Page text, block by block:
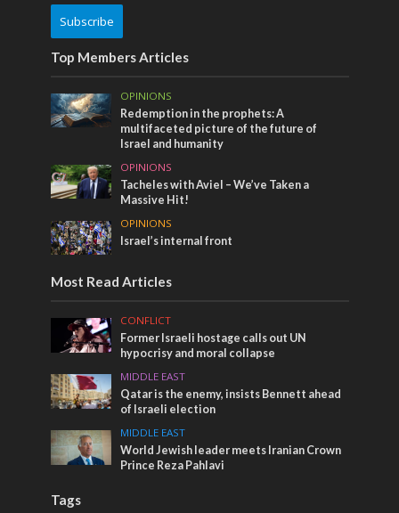
Subscribe
Top Members Articles
OPINIONS
Redemption in the prophets: A
multifaceted picture of the future of
Israel and humanity
OPINIONS
Tacheles with Aviel – We’ve Taken a
Massive Hit!
OPINIONS
Israel’s internal front
Most Read Articles
CONFLICT
Former Israeli hostage calls out UN
hypocrisy and moral collapse
MIDDLE EAST
Qatar is the enemy, insists Bennett ahead
of Israeli election
MIDDLE EAST
World Jewish leader meets Iranian Crown
Prince Reza Pahlavi
Tags